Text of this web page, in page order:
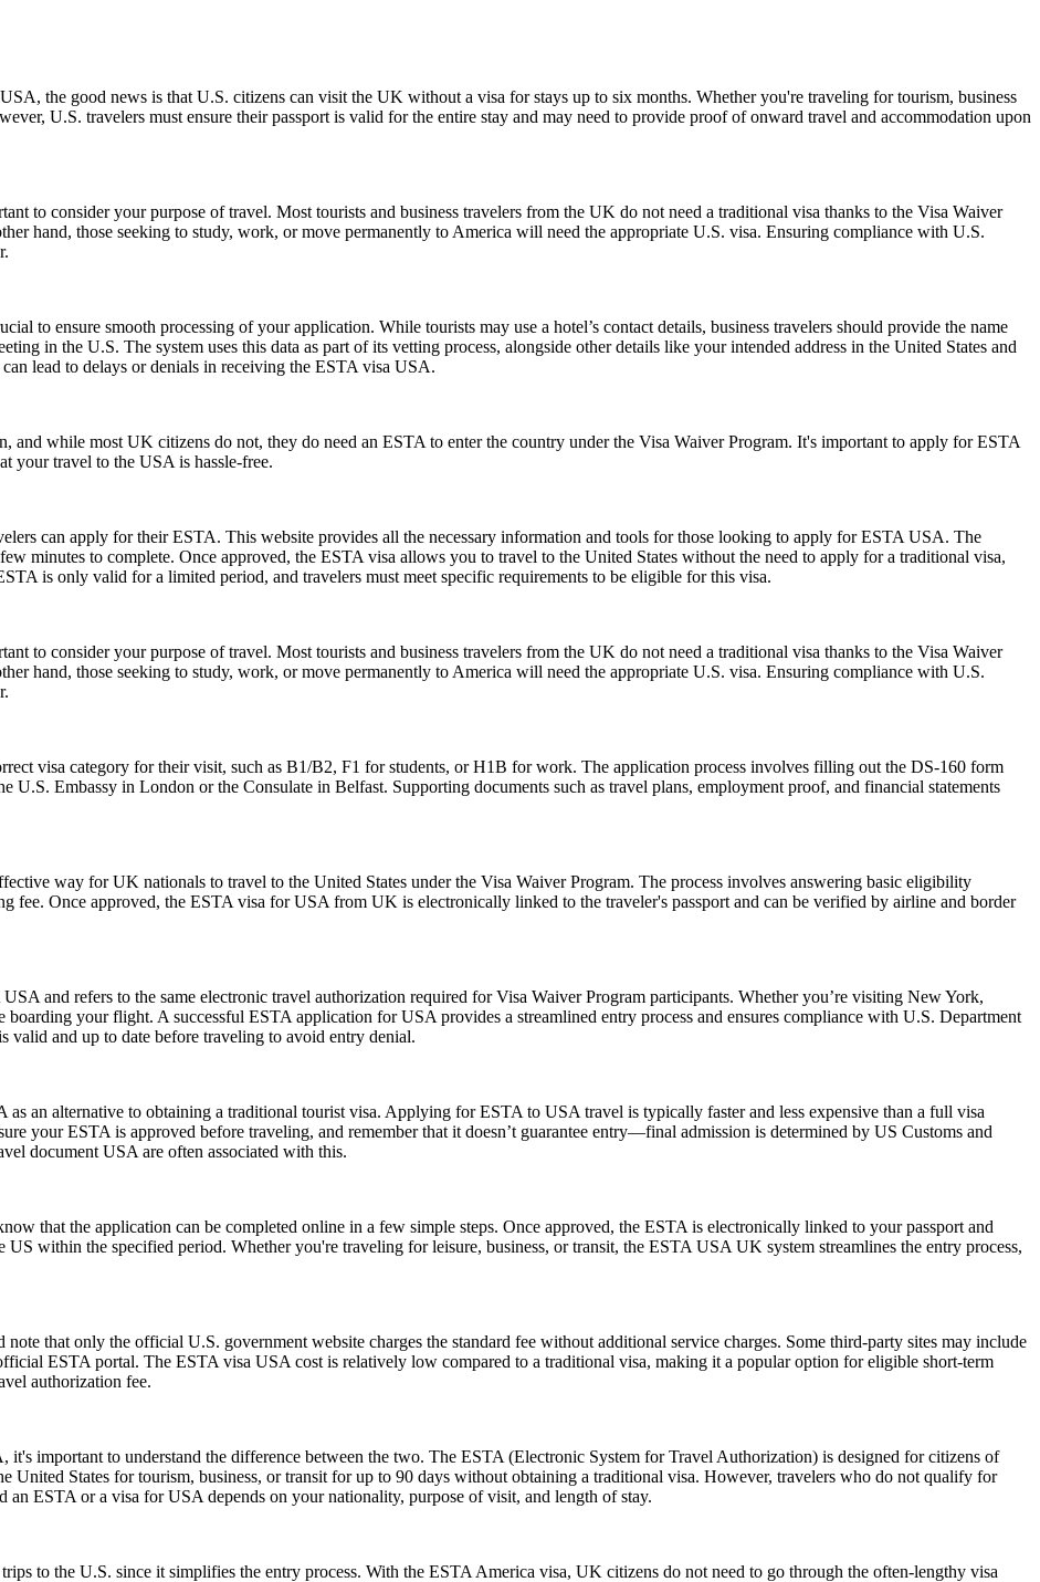
the good news is that U.S. citizens can visit the UK without a visa for stays up to six months. Whether you're traveling for tourism, business
U.S. travelers must ensure their passport is valid for the entire stay and may need to provide proof of onward travel and accommodation upon
to consider your purpose of travel. Most tourists and business travelers from the UK do not need a traditional visa thanks to the Visa Waiver
hand, those seeking to study, work, or move permanently to America will need the appropriate U.S. visa. Ensuring compliance with U.S.
to ensure smooth processing of your application. While tourists may use a hotel’s contact details, business travelers should provide the name
in the U.S. The system uses this data as part of its vetting process, alongside other details like your intended address in the United States and
lead to delays or denials in receiving the ESTA visa USA.
and while most UK citizens do not, they do need an ESTA to enter the country under the Visa Waiver Program. It's important to apply for ESTA
your travel to the USA is hassle-free.
can apply for their ESTA. This website provides all the necessary information and tools for those looking to apply for ESTA USA. The
minutes to complete. Once approved, the ESTA visa allows you to travel to the United States without the need to apply for a traditional visa,
is only valid for a limited period, and travelers must meet specific requirements to be eligible for this visa.
to consider your purpose of travel. Most tourists and business travelers from the UK do not need a traditional visa thanks to the Visa Waiver
hand, those seeking to study, work, or move permanently to America will need the appropriate U.S. visa. Ensuring compliance with U.S.
visa category for their visit, such as B1/B2, F1 for students, or H1B for work. The application process involves filling out the DS-160 form
U.S. Embassy in London or the Consulate in Belfast. Supporting documents such as travel plans, employment proof, and financial statements
way for UK nationals to travel to the United States under the Visa Waiver Program. The process involves answering basic eligibility
fee. Once approved, the ESTA visa for USA from UK is electronically linked to the traveler's passport and can be verified by airline and border
and refers to the same electronic travel authorization required for Visa Waiver Program participants. Whether you’re visiting New York,
your flight. A successful ESTA application for USA provides a streamlined entry process and ensures compliance with U.S. Department
and up to date before traveling to avoid entry denial.
an alternative to obtaining a traditional tourist visa. Applying for ESTA to USA travel is typically faster and less expensive than a full visa
your ESTA is approved before traveling, and remember that it doesn’t guarantee entry—final admission is determined by US Customs and
document USA are often associated with this.
that the application can be completed online in a few simple steps. Once approved, the ESTA is electronically linked to your passport and
within the specified period. Whether you're traveling for leisure, business, or transit, the ESTA USA UK system streamlines the entry process,
that only the official U.S. government website charges the standard fee without additional service charges. Some third-party sites may include
ESTA portal. The ESTA visa USA cost is relatively low compared to a traditional visa, making it a popular option for eligible short-term
authorization fee.
important to understand the difference between the two. The ESTA (Electronic System for Travel Authorization) is designed for citizens of
United States for tourism, business, or transit for up to 90 days without obtaining a traditional visa. However, travelers who do not qualify for
ESTA or a visa for USA depends on your nationality, purpose of visit, and length of stay.
to the U.S. since it simplifies the entry process. With the ESTA America visa, UK citizens do not need to go through the often-lengthy visa